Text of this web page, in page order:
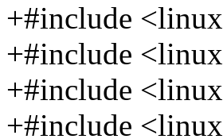
+#include
+#include
+#include
+#include